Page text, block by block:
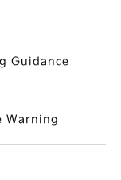
Guidance
Warning